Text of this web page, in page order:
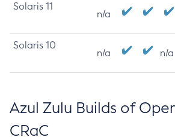
Solaris 11
n/a
Solaris 10
n/a n/a
Azul Zulu Builds of
CRaC